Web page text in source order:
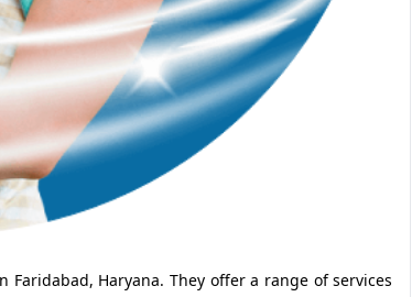
Faridabad, Haryana. They offer a range of services